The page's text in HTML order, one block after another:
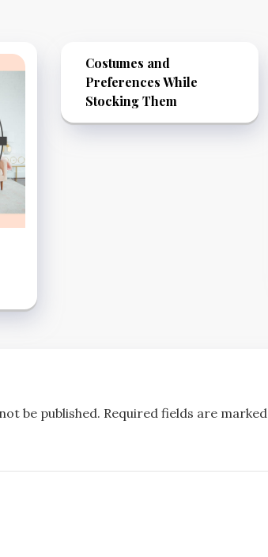
Costumes and
Preferences While
Stocking Them
be published. Required fields are marked